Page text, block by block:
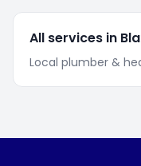
All services in
Local plumber &